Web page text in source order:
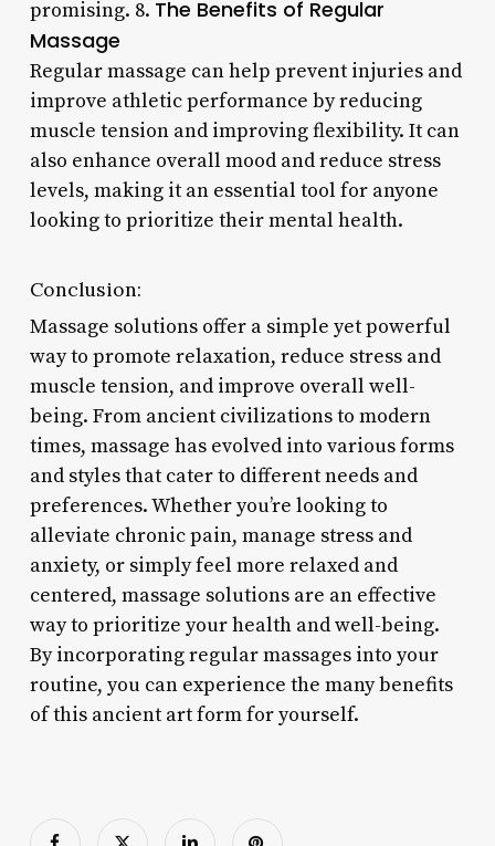
promising. 8. The Benefits of Regular
Massage
Regular massage can help prevent injuries and
improve athletic performance by reducing
muscle tension and improving flexibility. It can
also enhance overall mood and reduce stress
levels, making it an essential tool for anyone
looking to prioritize their mental health.
Conclusion:
Massage solutions offer a simple yet powerful
way to promote relaxation, reduce stress and
muscle tension, and improve overall well-
being. From ancient civilizations to modern
times, massage has evolved into various forms
and styles that cater to different needs and
preferences. Whether you’re looking to
alleviate chronic pain, manage stress and
anxiety, or simply feel more relaxed and
centered, massage solutions are an effective
way to prioritize your health and well-being.
By incorporating regular massages into your
routine, you can experience the many benefits
of this ancient art form for yourself.